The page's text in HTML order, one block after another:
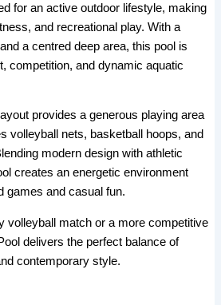
for an active outdoor lifestyle, making
and recreational play. With a
a centred deep area, this pool is
competition, and dynamic aquatic
provides a generous playing area
volleyball nets, basketball hoops, and
modern design with athletic
creates an energetic environment
games and casual fun.
volleyball match or a more competitive
delivers the perfect balance of
contemporary style.